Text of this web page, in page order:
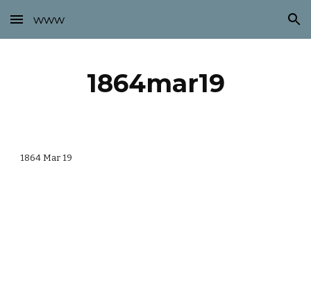
Skip to main content Skip to navigation
www
1864mar19
1864 Mar 19